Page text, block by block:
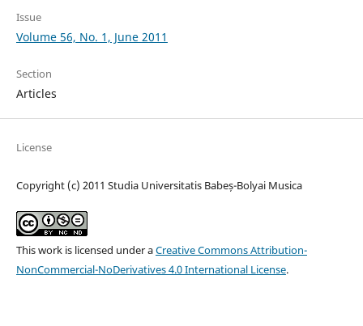
Issue
Volume 56, No. 1, June 2011
Section
Articles
License
Copyright (c) 2011 Studia Universitatis Babeș-Bolyai Musica
This work is licensed under aCreative Commons Attribution-
NonCommercial-NoDerivatives 4.0 International License.